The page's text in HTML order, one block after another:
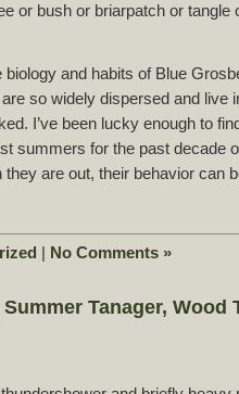
or bush or briarpatch or tangle
biology and habits of Blue
so widely dispersed and live
I’ve been lucky enough to
summers for the past decade
are out, their behavior can
No Comments »
Tanager, Wood